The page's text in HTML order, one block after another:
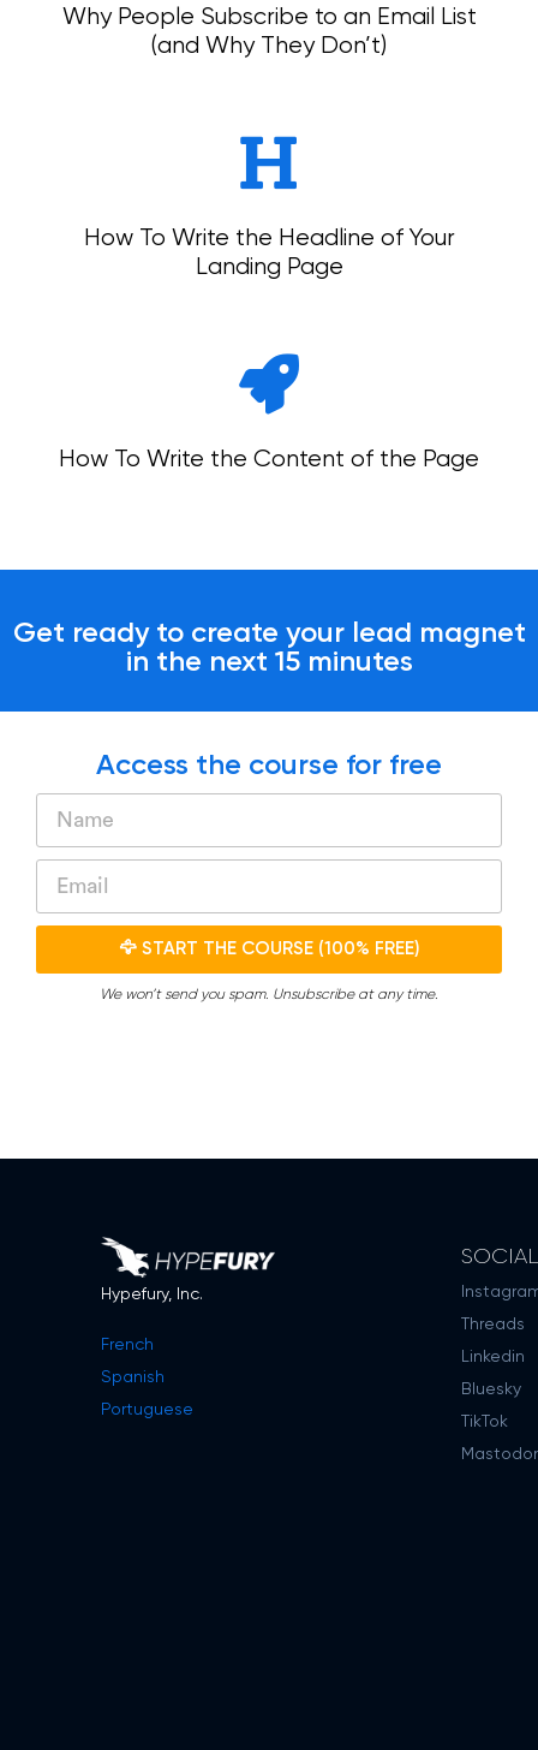
Why People Subscribe to an Email List
(and Why They Don’t)
How To Write the Headline of Your
Landing Page
How To Write the Content of the Page
Get ready to create your lead magnet
in the next 15 minutes
Access the course for free
🦅 START THE COURSE (100% FREE)
We won’t send you spam. Unsubscribe at any time.
Hypefury, Inc.
French
Spanish
Portuguese
Threads
Linkedin
Bluesky
TikTok